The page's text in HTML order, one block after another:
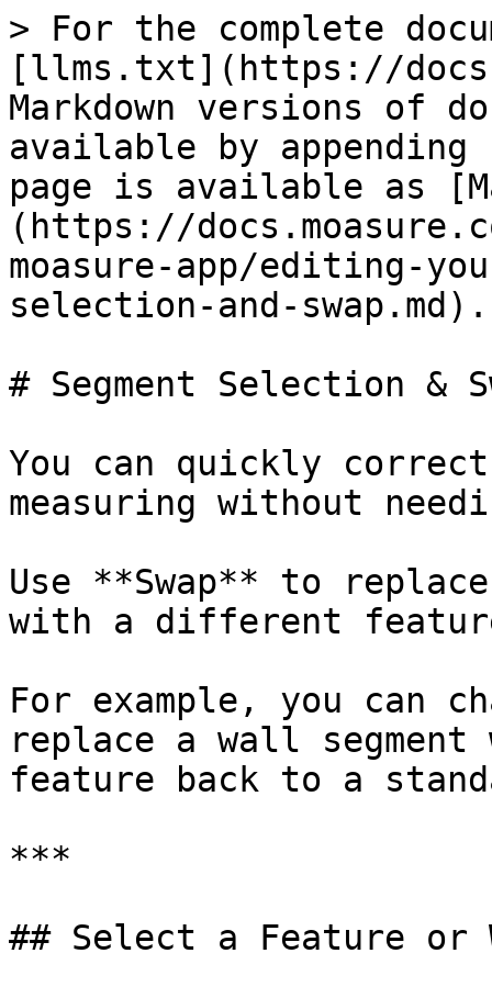
> For the complete
[llms.txt](https://
Markdown versions of
available by
page is available as
(https://
moasure-app/editing-
selection-and-swap.md).
# Segment Selection &
You can quickly
measuring without
Use **Swap** to
with a different
For example, you can
replace a wall
feature back to a
***
## Select a Feature or